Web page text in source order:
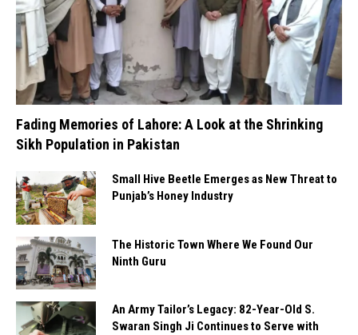
Fading Memories of Lahore: A Look at the Shrinking
Sikh Population in Pakistan
Small Hive Beetle Emerges as New Threat to
Punjab’s Honey Industry
The Historic Town Where We Found Our
Ninth Guru
An Army Tailor’s Legacy: 82-Year-Old S.
Swaran Singh Ji Continues to Serve with